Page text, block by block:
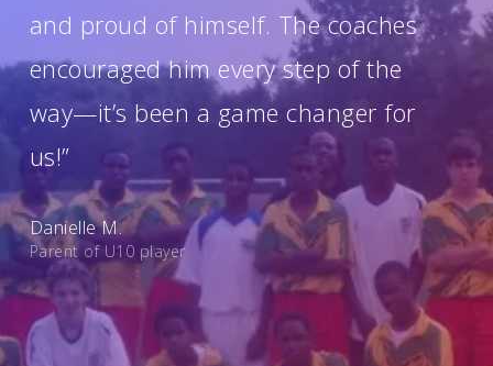
and proud of himself. The coaches
encouraged him every step of the
way—it’s been a game changer for
us!”
Danielle M.
Parent of U10 player